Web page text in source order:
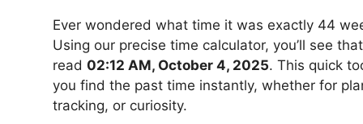
Ever wondered what time it was exactly 44
Using our precise time calculator, you’ll see
read 02:12 AM, October 4, 2025. This quick
you find the past time instantly, whether for
tracking, or curiosity.